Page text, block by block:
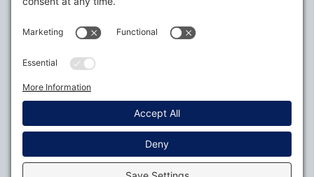
Alabama Defense Lawyers Association
Policies
Privacy Settings
All Rights Reserved